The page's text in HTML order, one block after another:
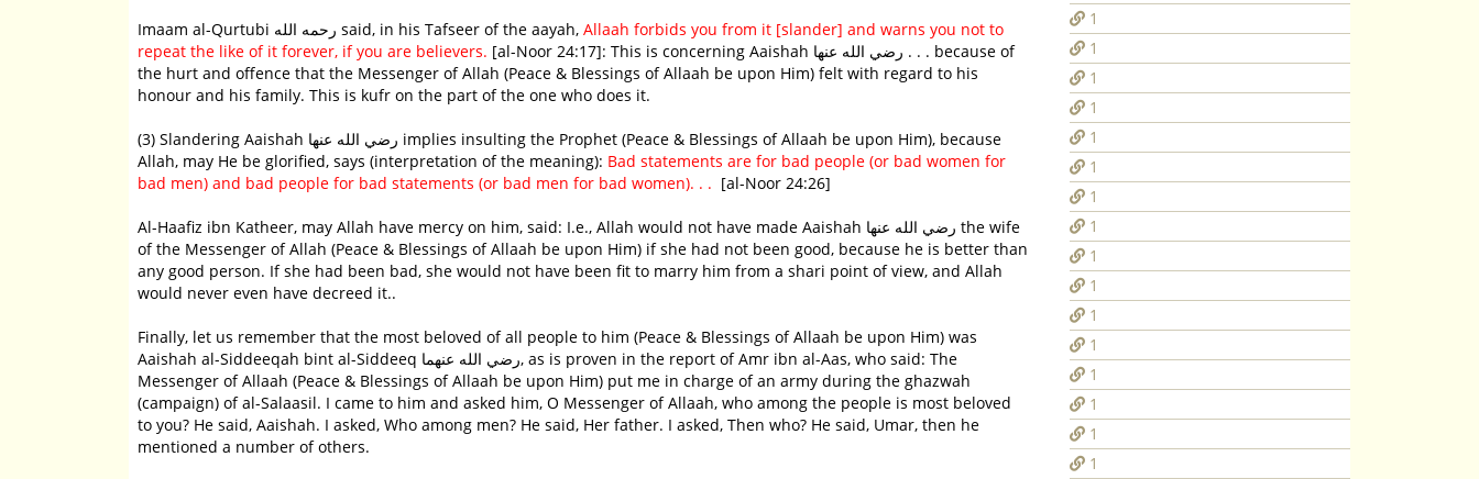
Imaam al-Qurtubi رحمه الله said, in his Tafseer of the aayah, Allaah forbids you from it [slander] and warns you not to
repeat the like of it forever, if you are believers. [al-Noor 24:17]: This is concerning Aaishah رضي الله عنها . . . because of
the hurt and offence that the Messenger of Allah (Peace & Blessings of Allaah be upon Him) felt with regard to his
honour and his family. This is kufr on the part of the one who does it.
(3) Slandering Aaishah رضي الله عنها implies insulting the Prophet (Peace & Blessings of Allaah be upon Him), because
Allah, may He be glorified, says (interpretation of the meaning): Bad statements are for bad people (or bad women for
bad men) and bad people for bad statements (or bad men for bad women). . .  [al-Noor 24:26]
Al-Haafiz ibn Katheer, may Allah have mercy on him, said: I.e., Allah would not have made Aaishah رضي الله عنها the wife
of the Messenger of Allah (Peace & Blessings of Allaah be upon Him) if she had not been good, because he is better than
any good person. If she had been bad, she would not have been fit to marry him from a shari point of view, and Allah
would never even have decreed it..
Finally, let us remember that the most beloved of all people to him (Peace & Blessings of Allaah be upon Him) was
Aaishah al-Siddeeqah bint al-Siddeeq رضي الله عنهما, as is proven in the report of Amr ibn al-Aas, who said: The
Messenger of Allaah (Peace & Blessings of Allaah be upon Him) put me in charge of an army during the ghazwah
(campaign) of al-Salaasil. I came to him and asked him, O Messenger of Allaah, who among the people is most beloved
to you? He said, Aaishah. I asked, Who among men? He said, Her father. I asked, Then who? He said, Umar, then he
mentioned a number of others.
1
1
1
1
1
1
1
1
1
1
1
1
1
1
1
1